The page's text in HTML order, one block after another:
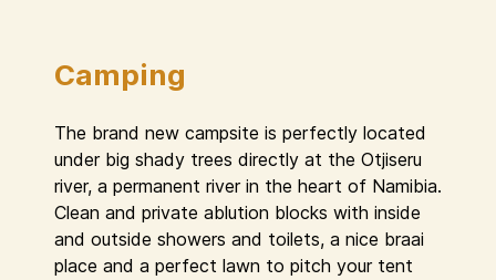
Camping
The brand new campsite is perfectly located
under big shady trees directly at the Otjiseru
river, a permanent river in the heart of Namibia.
Clean and private ablution blocks with inside
and outside showers and toilets, a nice braai
place and a perfect lawn to pitch your tent